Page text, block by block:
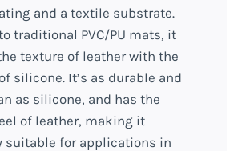
and a textile substrate.
traditional PVC/PU mats, it
texture of leather with the
silicone. It’s as durable and
as silicone, and has the
of leather, making it
suitable for applications in